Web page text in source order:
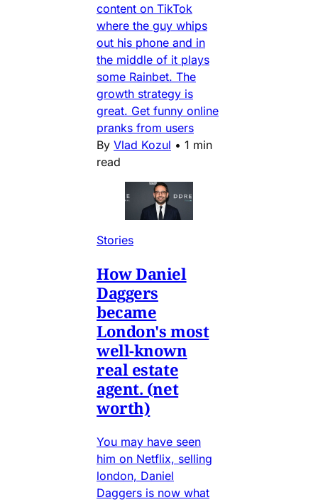
content on TikTok
where the guy whips
out his phone and in
the middle of it plays
some Rainbet. The
growth strategy is
great. Get funny online
pranks from users
By Vlad Kozul • 1 min
read
Stories
How Daniel
Daggers
became
London's most
well-known
real estate
agent. (net
worth)
You may have seen
him on Netflix, selling
london, Daniel
Daggers is now what